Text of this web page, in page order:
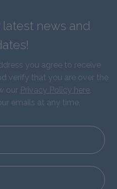
news and
you agree to receive
verify that you are over the
our Privacy Policy here.
emails at any time.